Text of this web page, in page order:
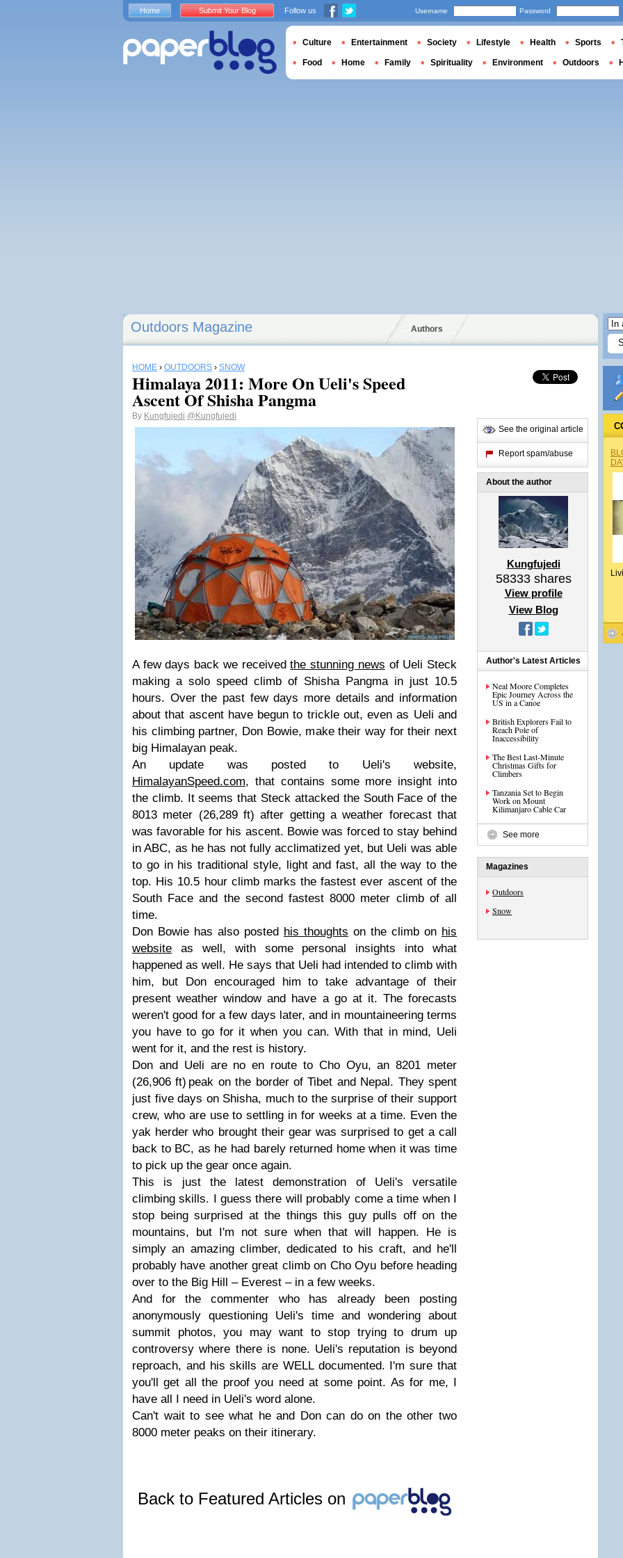
Outdoors Magazine Authors
HOME › OUTDOORS › SNOW
Himalaya 2011: More On Ueli's Speed
Ascent Of Shisha Pangma
By Kungfujedi @Kungfujedi
A few days back we receivedthe stunning news of Ueli Steck
making a solo speed climb of Shisha Pangma in just 10.5
hours. Over the past few days more details and information
about that ascent have begun to trickle out, even as Ueli and
his climbing partner, Don Bowie, make their way for their next
big Himalayan peak.
An update was posted to Ueli's website,
HimalayanSpeed.com, that contains some more insight into
the climb. It seems that Steck attacked the South Face of the
8013 meter (26,289 ft) after getting a weather forecast that
was favorable for his ascent. Bowie was forced to stay behind
in ABC, as he has not fully acclimatized yet, but Ueli was able
to go in his traditional style, light and fast, all the way to the
top. His 10.5 hour climb marks the fastest ever ascent of the
South Face and the second fastest 8000 meter climb of all
time.
Don Bowie has also posted his thoughts on the climb on his
website as well, with some personal insights into what
happened as well. He says that Ueli had intended to climb with
him, but Don encouraged him to take advantage of their
present weather window and have a go at it. The forecasts
weren't good for a few days later, and in mountaineering terms
you have to go for it when you can. With that in mind, Ueli
went for it, and the rest is history.
Don and Ueli are no en route to Cho Oyu, an 8201 meter
(26,906 ft) peak on the border of Tibet and Nepal. They spent
just five days on Shisha, much to the surprise of their support
crew, who are use to settling in for weeks at a time. Even the
yak herder who brought their gear was surprised to get a call
back to BC, as he had barely returned home when it was time
to pick up the gear once again.
This is just the latest demonstration of Ueli's versatile
climbing skills. I guess there will probably come a time when I
stop being surprised at the things this guy pulls off on the
mountains, but I'm not sure when that will happen. He is
simply an amazing climber, dedicated to his craft, and he'll
probably have another great climb on Cho Oyu before heading
over to the Big Hill – Everest – in a few weeks.
And for the commenter who has already been posting
anonymously questioning Ueli's time and wondering about
summit photos, you may want to stop trying to drum up
controversy where there is none. Ueli's reputation is beyond
reproach, and his skills are WELL documented. I'm sure that
you'll get all the proof you need at some point. As for me, I
have all I need in Ueli's word alone.
Can't wait to see what he and Don can do on the other two
8000 meter peaks on their itinerary.
Back to Featured Articles on
See the original article
Report spam/abuse
About the author
Kungfujedi
58333shares
View profile
View Blog
Author's Latest Articles
Neal Moore Completes
Epic Journey Across the
US in a Canoe
British Explorers Fail to
Reach Pole of
Inaccessibility
The Best Last-Minute
Christmas Gifts for
Climbers
Tanzania Set to Begin
Work on Mount
Kilimanjaro Cable Car
See more
Magazines
Outdoors
Snow
Home Submit Your Blog Follow us Username Password
Culture Entertainment Society Lifestyle Health Sports
Food Home Family Spirituality Environment Outdoors